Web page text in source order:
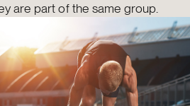
are part of the same group.